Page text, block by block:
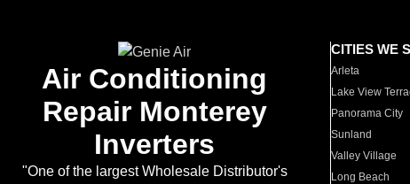
Air Conditioning
Repair Monterey
Inverters
"One of the largest Wholesale Distributor's
CITIES WE
Arleta
Lake View
Panorama City
Sunland
Valley Village
Long Beach